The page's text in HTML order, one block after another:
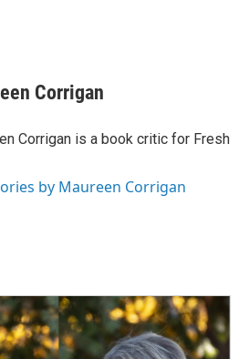
Corrigan
Corrigan is a book critic for Fresh
by Maureen Corrigan